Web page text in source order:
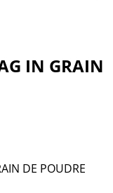
IN GRAIN
DE POUDRE